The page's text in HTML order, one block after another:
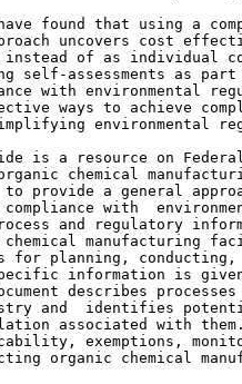
found that using a
approach uncovers cost
instead of as individual
self-assessments as
with
ways to achieve
environmental
is a resource on
chemical
provide a general
compliance with
and regulatory
chemical manufacturing
for planning, conducting,
information is
describes
and  identifies
associated with
exemptions,
organic chemical